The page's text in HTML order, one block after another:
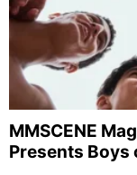
MMSCENE
Presents Boys